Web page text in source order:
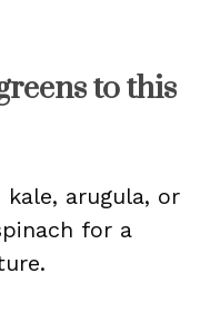
to this
kale, arugula, or
for a